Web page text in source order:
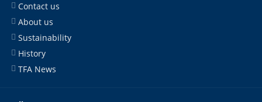
Contact us
About us
Sustainability
History
TFA News